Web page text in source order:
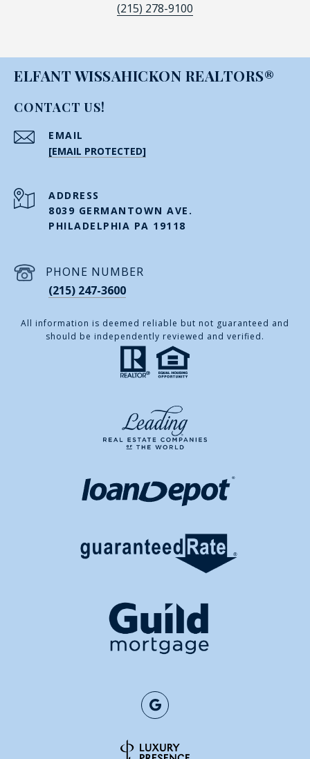
(215) 278-9100
ELFANT WISSAHICKON REALTORS®
CONTACT US!
EMAIL
[EMAIL PROTECTED]
ADDRESS
8039 GERMANTOWN AVE.
PHILADELPHIA PA 19118
PHONE NUMBER
(215) 247-3600
All information is deemed reliable but not guaranteed and
should be independently reviewed and verified.